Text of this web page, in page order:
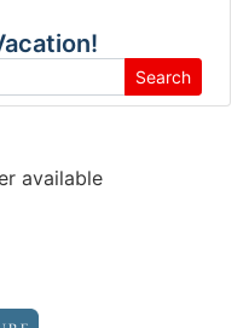
Search
available